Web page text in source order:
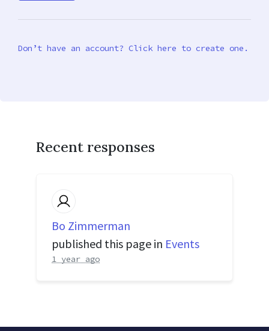
Don’t have an account? Click here to create one.
Recent responses
Bo Zimmerman
published this page in Events
1 year ago